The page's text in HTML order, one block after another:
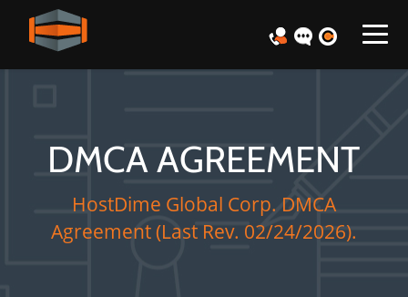
DMCA AGREEMENT
HostDime Global Corp. DMCA
Agreement (Last Rev. 02/24/2026).